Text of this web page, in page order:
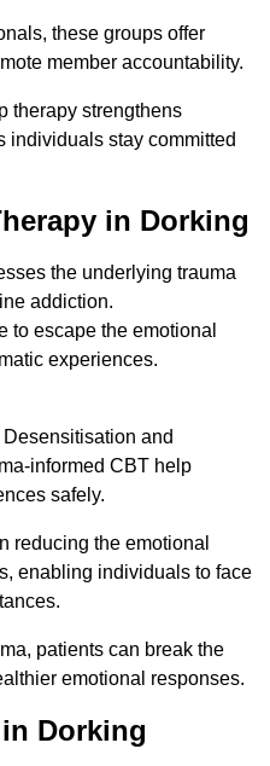
these groups offer
member accountability.
therapy strengthens
individuals stay committed
in Dorking
the underlying trauma
addiction.
to escape the emotional
experiences.
and
informed CBT help
safely.
reducing the emotional
enabling individuals to face
patients can break the
emotional responses.
Dorking